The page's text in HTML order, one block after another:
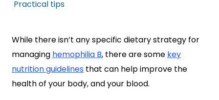
Practical tips
While there isn’t any specific dietary strategy for
managing hemophilia B, there are some key
nutrition guidelines that can help improve the
health of your body, and your blood.